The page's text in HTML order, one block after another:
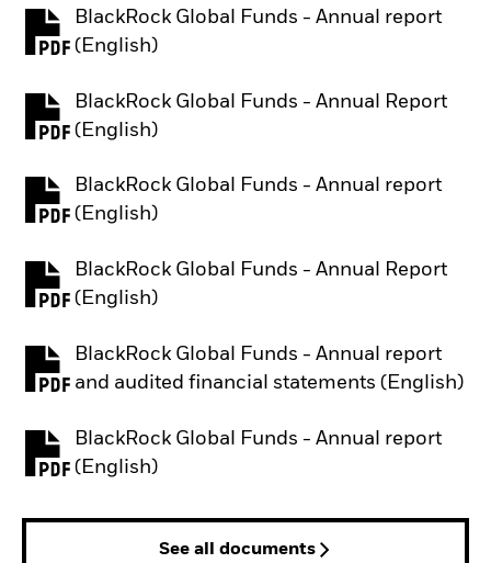
BlackRock Global Funds - Annual report
(English)
PDF, opens in a new tab
BlackRock Global Funds - Annual Report
(English)
PDF, opens in a new tab
BlackRock Global Funds - Annual report
(English)
PDF, opens in a new tab
BlackRock Global Funds - Annual Report
(English)
PDF, opens in a new tab
BlackRock Global Funds - Annual report
and audited financial statements (English)
PDF, opens in a new tab
BlackRock Global Funds - Annual report
(English)
PDF, opens in a new tab
See all documents